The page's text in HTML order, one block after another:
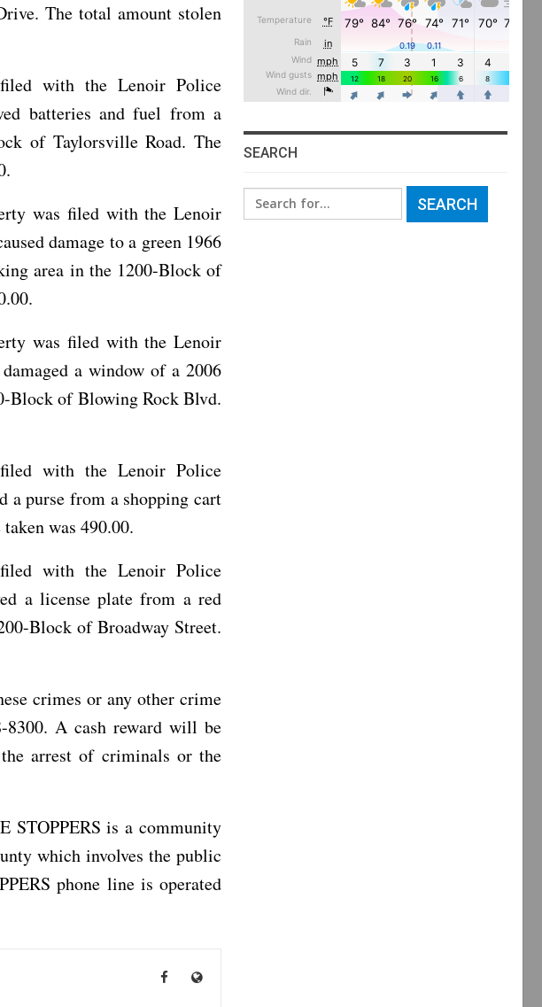
The total amount stolen
with the Lenoir Police
batteries and fuel from a
of Taylorsville Road. The
was filed with the Lenoir
damage to a green 1966
area in the 1200-Block of
was filed with the Lenoir
a window of a 2006
Block of Blowing Rock Blvd.
with the Lenoir Police
a purse from a shopping cart
was 490.00.
with the Lenoir Police
a license plate from a red
Block of Broadway Street.
crimes or any other crime
8300. A cash reward will be
arrest of criminals or the
STOPPERS is a community
which involves the public
phone line is operated
SEARCH
Search
for: